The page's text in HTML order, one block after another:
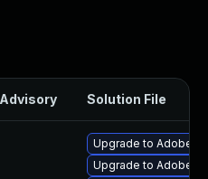
Solution File
Upgrade to Adobe
Upgrade to Adobe